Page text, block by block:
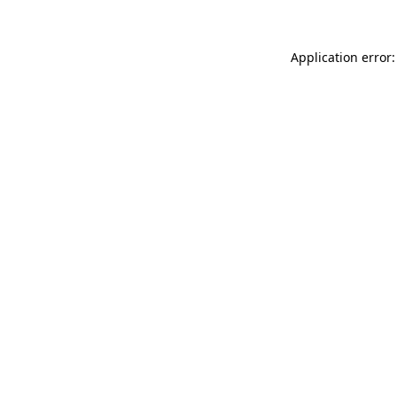
Application